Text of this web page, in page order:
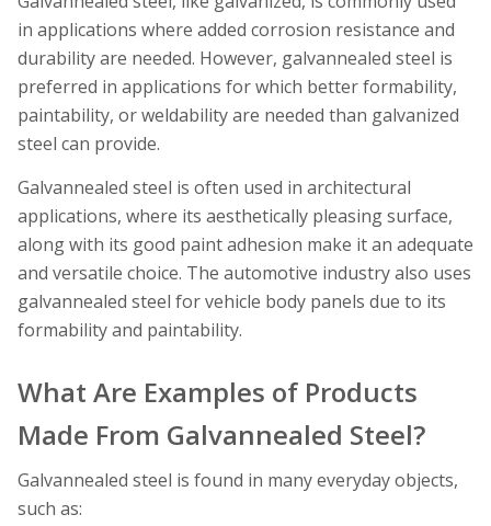
in applications where added corrosion resistance and
durability are needed. However, galvannealed steel is
preferred in applications for which better formability,
paintability, or weldability are needed than galvanized
steel can provide.
Galvannealed steel is often used in architectural
applications, where its aesthetically pleasing surface,
along with its good paint adhesion make it an adequate
and versatile choice. The automotive industry also uses
galvannealed steel for vehicle body panels due to its
formability and paintability.
What Are Examples of Products
Made From Galvannealed Steel?
Galvannealed steel is found in many everyday objects,
such as: